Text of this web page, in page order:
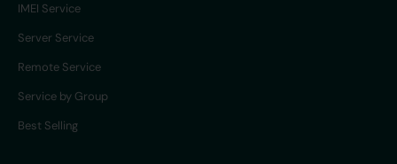
IMEI Service
Server Service
Remote Service
Service by Group
Best Selling